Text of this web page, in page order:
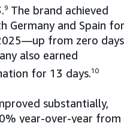
9 The brand achieved
Germany and Spain for
from zero days
also earned
for 13 days.10
substantially,
year-over-year from